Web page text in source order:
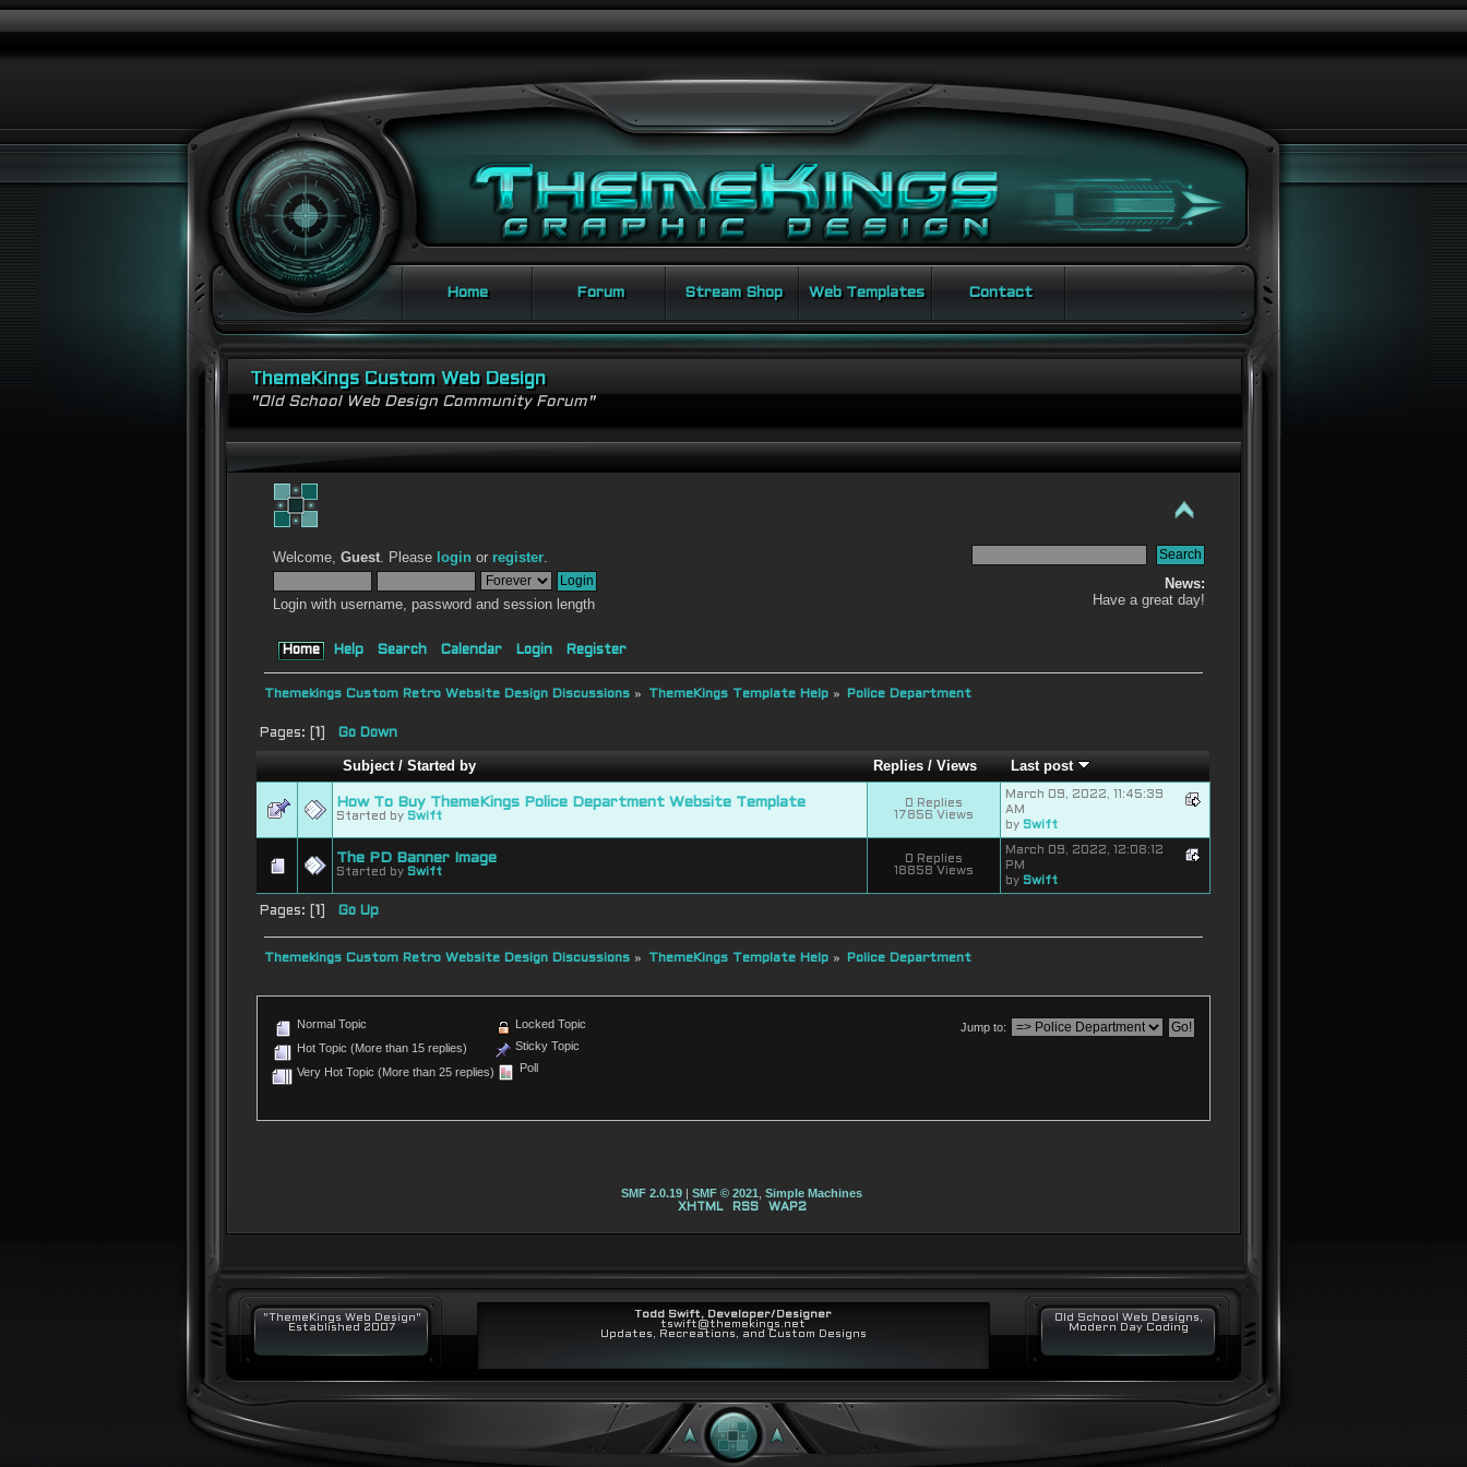
Home Forum Stream Shop Web Templates Contact
ThemeKings Custom Web Design
"Old School Web Design Community Forum"
Welcome,Guest. Please login or register.
Login with username, password and session length
News:
Have a great day!
Home Help Search Calendar Login Register
Themekings Custom Retro Website Design Discussions » ThemeKings Template Help » Police Department
Pages: [ Go Down
Subject/ Started by Replies /Views Last post
How To Buy ThemeKings Police Department Website Template
Started by Swift
0 Replies
17856 Views
March 09, 2022, 11:45:39
AM
by Swift
The PD Banner Image
Started by Swift
0 Replies
18858 Views
March 09, 2022, 12:08:12
PM
by Swift
Pages: [ 1] Go Up
Themekings Custom Retro Website Design Discussions » ThemeKings Template Help » Police Department
Jump to:
Normal Topic
Hot Topic (More than 15 replies)
Very Hot Topic (More than 25 replies)
Locked Topic
Sticky Topic
Poll
SMF 2.0.19 SMF © 2021 Simple Machines
XHTML RSS WAP2
"ThemeKings Web Design"
Established 2007
Todd Swift, Developer/Designer
tswift@themekings.net
Updates, Recreations, and Custom Designs
Old School Web Designs,
Modern Day Coding